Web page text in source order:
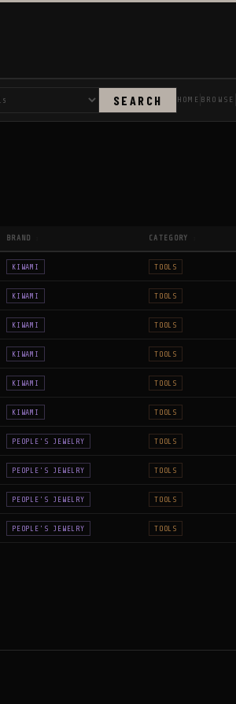
SEARCH HOME BROWSE
BRAND CATEGORY
KIWAMI TOOLS
KIWAMI TOOLS
KIWAMI TOOLS
KIWAMI TOOLS
KIWAMI TOOLS
KIWAMI TOOLS
PEOPLE'S JEWELRY TOOLS
PEOPLE'S JEWELRY TOOLS
PEOPLE'S JEWELRY TOOLS
PEOPLE'S JEWELRY TOOLS